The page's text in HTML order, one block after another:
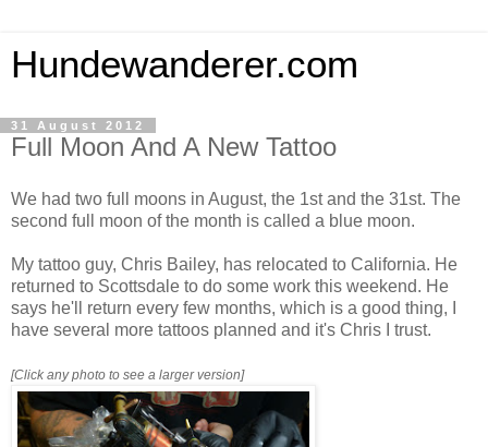
Hundewanderer.com
31 August 2012
Full Moon And A New Tattoo
We had two full moons in August, the 1st and the 31st. The
second full moon of the month is called a blue moon.
My tattoo guy, Chris Bailey, has relocated to California. He
returned to Scottsdale to do some work this weekend. He
says he'll return every few months, which is a good thing, I
have several more tattoos planned and it's Chris I trust.
[Click any photo to see a larger version]